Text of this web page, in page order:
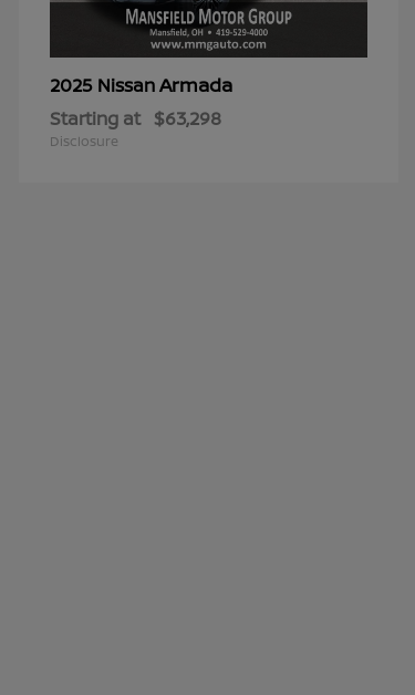
2025 NissanArmada
Starting at $63,298
Disclosure